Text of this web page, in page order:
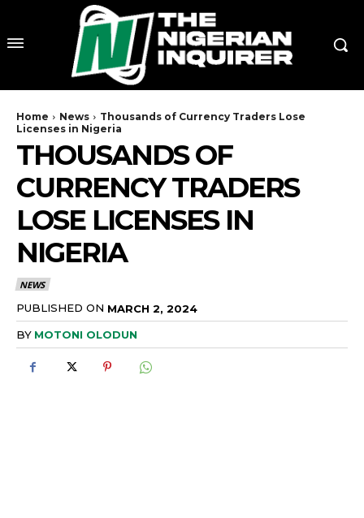
Home News
Thousands of Currency Traders Lose
Licenses in Nigeria
THOUSANDS OF
CURRENCY TRADERS
LOSE LICENSES IN
NIGERIA
NEWS
PUBLISHED ON MARCH 2, 2024
BY MOTONI OLODUN